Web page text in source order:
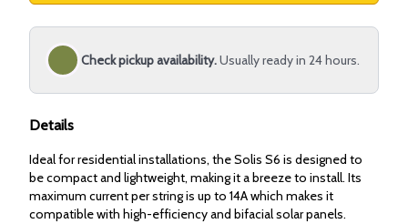
Check pickup availability.Usually ready in 24 hours.
Details
Ideal for residential installations, the Solis S6 is designed to
be compact and lightweight, making it a breeze to install. Its
maximum current per string is up to 14A which makes it
compatible with high-efficiency and bifacial solar panels.